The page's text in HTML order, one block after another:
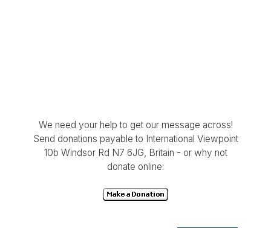
We need your help to get our message across!
Send donations payable to International Viewpoint
10b Windsor Rd N7 6JG, Britain - or why not
donate online: